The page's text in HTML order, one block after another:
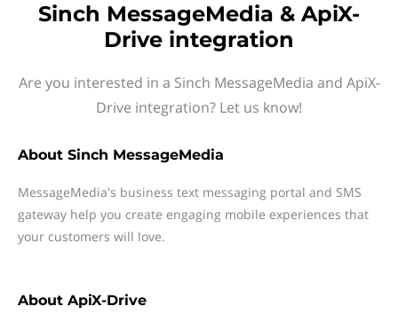
Sinch MessageMedia & ApiX-
Drive integration
Are you interested in a Sinch MessageMedia and ApiX-
Drive integration? Let us know!
About Sinch MessageMedia
MessageMedia's business text messaging portal and SMS
gateway help you create engaging mobile experiences that
your customers will love.
About ApiX-Drive